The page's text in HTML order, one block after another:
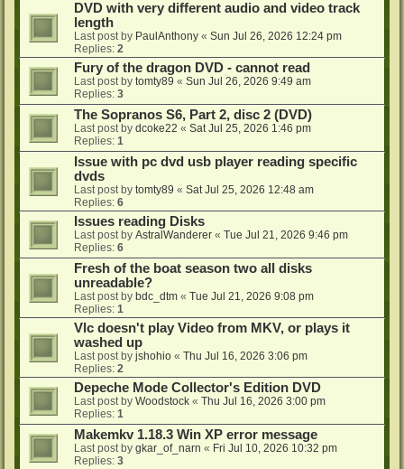
DVD with very different audio and video track
length
Last post by PaulAnthony « Sun Jul 26, 2026 12:24 pm
Replies: 2
Fury of the dragon DVD - cannot read
Last post by tomty89 « Sun Jul 26, 2026 9:49 am
Replies: 3
The Sopranos S6, Part 2, disc 2 (DVD)
Last post by dcoke22 « Sat Jul 25, 2026 1:46 pm
Replies: 1
Issue with pc dvd usb player reading specific
dvds
Last post by tomty89 « Sat Jul 25, 2026 12:48 am
Replies: 6
Issues reading Disks
Last post by AstralWanderer « Tue Jul 21, 2026 9:46 pm
Replies: 6
Fresh of the boat season two all disks
unreadable?
Last post by bdc_dtm « Tue Jul 21, 2026 9:08 pm
Replies: 1
Vlc doesn't play Video from MKV, or plays it
washed up
Last post by jshohio « Thu Jul 16, 2026 3:06 pm
Replies: 2
Depeche Mode Collector's Edition DVD
Last post by Woodstock « Thu Jul 16, 2026 3:00 pm
Replies: 1
Makemkv 1.18.3 Win XP error message
Last post by gkar_of_narn « Fri Jul 10, 2026 10:32 pm
Replies: 3